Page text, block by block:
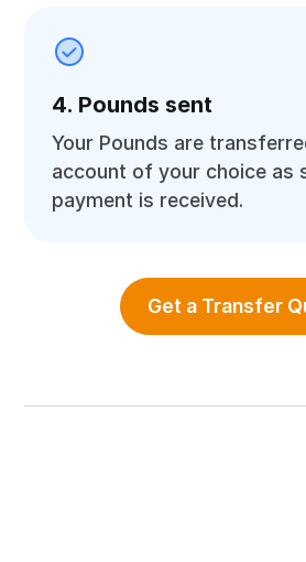
4. Pounds sent
Your Pounds are
account of your choice as
payment is received.
Get a Transfer